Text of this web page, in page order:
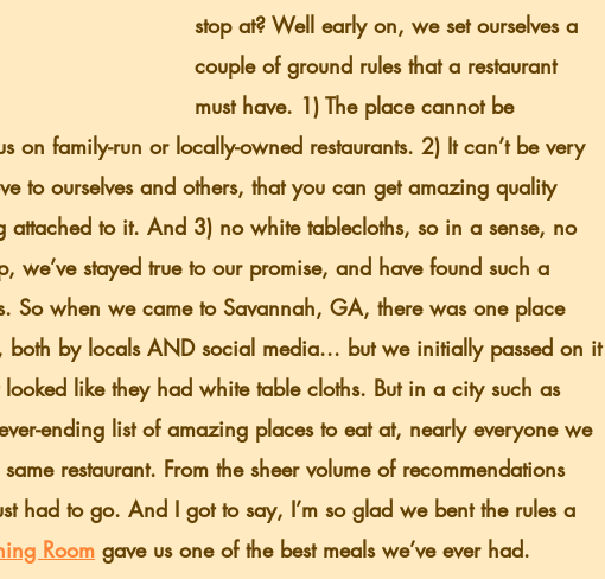
stop at? Well early on, we set ourselves a
couple of ground rules that a restaurant
must have. 1) The place cannot be
on family-run or locally-owned restaurants. 2) It can’t be very
to ourselves and others, that you can get amazing quality
attached to it. And 3) no white tablecloths, so in a sense, no
stayed true to our promise, and have found such a
So when we came to Savannah, GA, there was one place
both by locals AND social media... but we initially passed on it
like they had white table cloths. But in a city such as
ending list of amazing places to eat at, nearly everyone we
restaurant. From the sheer volume of recommendations
had to go. And I got to say, I’m so glad we bent the rules a
Room gave us one of the best meals we’ve ever had.